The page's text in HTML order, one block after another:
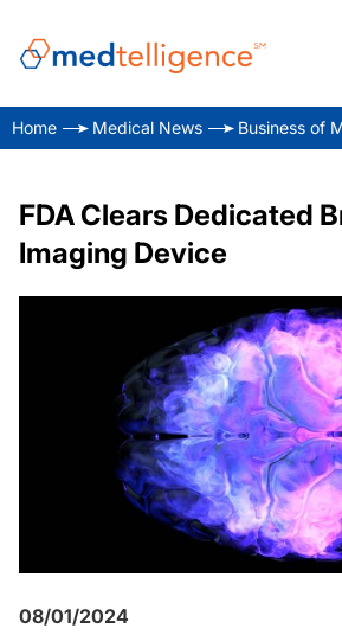
Home Medical News Business of
FDA Clears Dedicated
Imaging Device
08/01/2024